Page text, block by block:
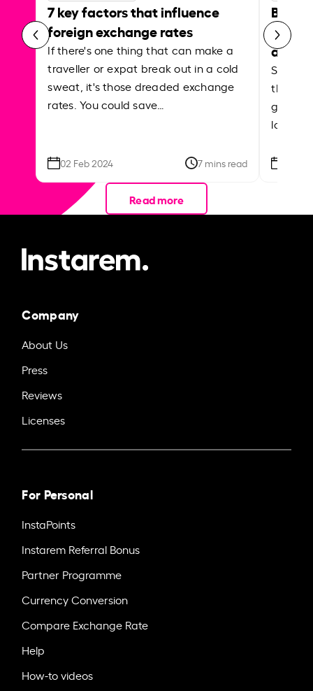
7 key factors that influence
foreign exchange rates
If there's one thing that can make a
traveller or expat break out in a cold
sweat, it's those dreaded exchange
rates. You could save…
02 Feb 2024 7 mins read
Best
Shake
the
local
Read more
Company
About Us
Press
Reviews
Licenses
For Personal
InstaPoints
Instarem Referral Bonus
Partner Programme
Currency Conversion
Compare Exchange Rate
Help
How-to videos